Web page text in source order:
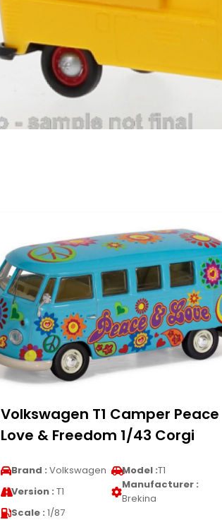
Volkswagen T1 Camper Peace
Love & Freedom 1/43 Corgi
Brand : Volkswagen Model :T1
Version : T1
Manufacturer :
Brekina
Scale : 1/87